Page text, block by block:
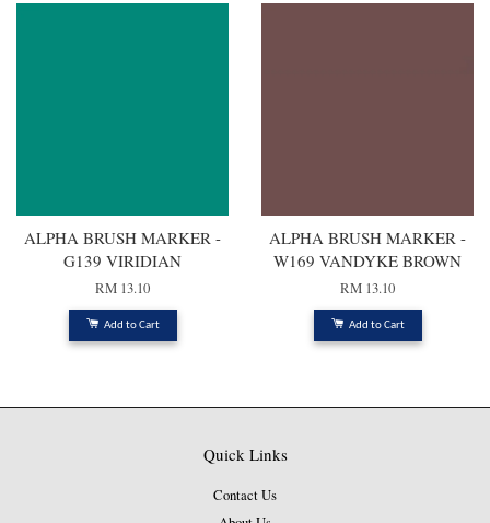
ALPHA BRUSH MARKER -
G139 VIRIDIAN
RM 13.10
Add to Cart
ALPHA BRUSH MARKER -
W169 VANDYKE BROWN
RM 13.10
Add to Cart
Quick Links
Contact Us